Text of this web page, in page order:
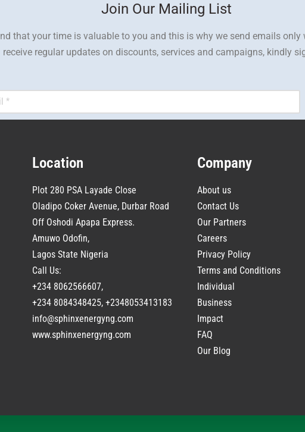
Join Our Mailing List
that your time is valuable to you and this is why we send emails only
receive regular updates on discounts, services and campaigns, kindly
Location
Plot 280 PSA Layade Close
Oladipo Coker Avenue, Durbar Road
Off Oshodi Apapa Express.
Amuwo Odofin,
Lagos State Nigeria
Call Us:
+234 8062566607,
+234 8084348425, +2348053413183
info@sphinxenergyng.com
www.sphinxenergyng.com
Company
About us
Contact Us
Our Partners
Careers
Privacy Policy
Terms and Conditions
Individual
Business
Impact
FAQ
Our Blog